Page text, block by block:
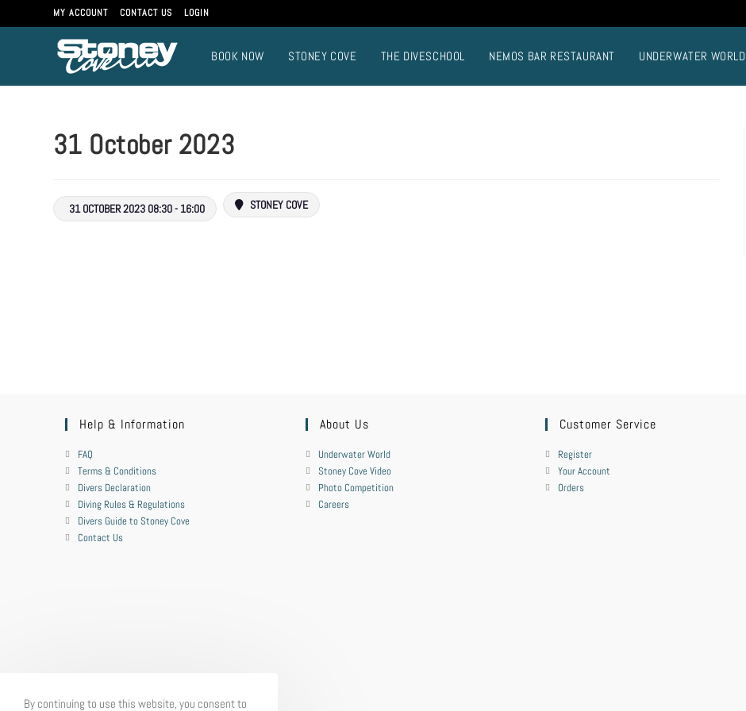
MY ACCOUNT CONTACT US LOGIN
BOOK NOW STONEY COVE THE DIVESCHOOL NEMOS BAR RESTAURANT UNDERWATER WORLD
31 October 2023
31 OCTOBER 2023 08:30 - 16:00 STONEY COVE
Help & Information
FAQ
Terms & Conditions
Divers Declaration
Diving Rules & Regulations
Divers Guide to Stoney Cove
Contact Us
About Us
Underwater World
Stoney Cove Video
Photo Competition
Careers
Customer Service
Register
Your Account
Orders
By continuing to use this website, you consent to